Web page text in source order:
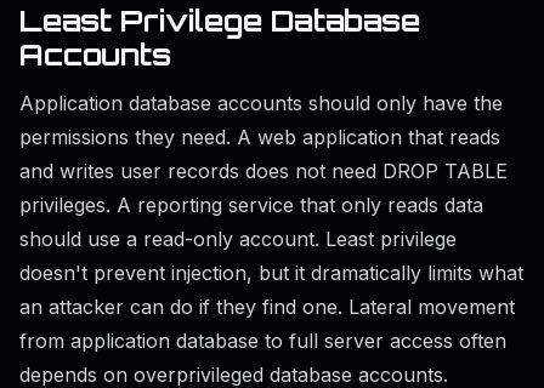
Least Privilege Database
Accounts
Application database accounts should only have the
permissions they need. A web application that reads
and writes user records does not need DROP TABLE
privileges. A reporting service that only reads data
should use a read-only account. Least privilege
doesn't prevent injection, but it dramatically limits what
an attacker can do if they find one. Lateral movement
from application database to full server access often
depends on overprivileged database accounts.